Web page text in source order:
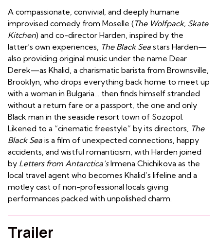
A compassionate, convivial, and deeply humane
improvised comedy from Moselle (The Wolfpack, Skate
Kitchen) and co-director Harden, inspired by the
latter’s own experiences, The Black Sea stars Harden—
also providing original music under the name Dear
Derek—as Khalid, a charismatic barista from Brownsville,
Brooklyn, who drops everything back home to meet up
with a woman in Bulgaria… then finds himself stranded
without a return fare or a passport, the one and only
Black man in the seaside resort town of Sozopol.
Likened to a “cinematic freestyle” by its directors, The
Black Sea is a film of unexpected connections, happy
accidents, and wistful romanticism, with Harden joined
by Letters from Antarctica’sIrmena Chichikova as the
local travel agent who becomes Khalid’s lifeline and a
motley cast of non-professional locals giving
performances packed with unpolished charm.
Trailer